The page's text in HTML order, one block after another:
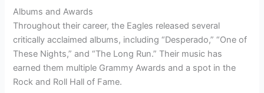
Albums and Awards
Throughout their career, the Eagles released several
critically acclaimed albums, including “Desperado,” “One of
These Nights,” and “The Long Run.” Their music has
earned them multiple Grammy Awards and a spot in the
Rock and Roll Hall of Fame.